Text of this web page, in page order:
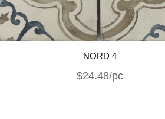
NORD 4
$24.48/pc